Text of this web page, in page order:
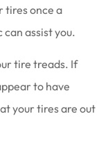
tires once a
assist you.
tire treads. If
to have
your tires are out